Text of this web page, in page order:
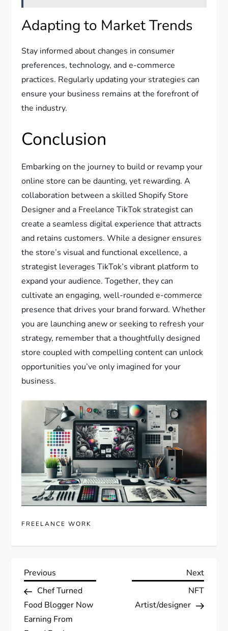
Adapting to Market Trends
Stay informed about changes in consumer
preferences, technology, and e-commerce
practices. Regularly updating your strategies can
ensure your business remains at the forefront of
the industry.
Conclusion
Embarking on the journey to build or revamp your
online store can be daunting, yet rewarding. A
collaboration between a skilled Shopify Store
Designer and a Freelance TikTok strategist can
create a seamless digital experience that attracts
and retains customers. While a designer ensures
the store’s visual and functional excellence, a
strategist leverages TikTok’s vibrant platform to
expand your audience. Together, they can
cultivate an engaging, well-rounded e-commerce
presence that drives your brand forward. Whether
you are launching anew or seeking to refresh your
strategy, remember that a thoughtfully designed
store coupled with compelling content can unlock
opportunities you’ve only imagined for your
business.
FREELANCE WORK
P
o
s
Previous
Post
Previous
Chef Turned
Food Blogger Now
Earning From
Next
Post
Next
NFT
Artist/designer